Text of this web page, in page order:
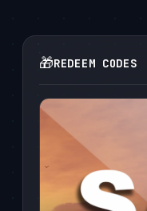
🎁REDEEM CODES